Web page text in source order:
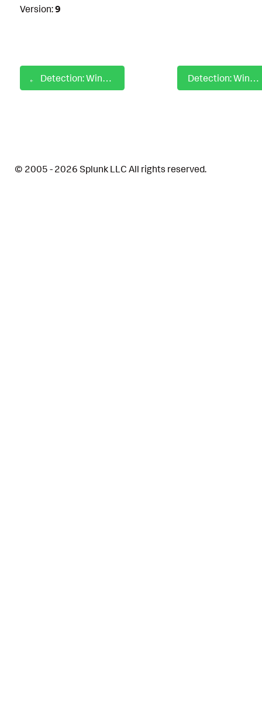
Version:9
Detection: Windows Network Share Interaction Via Net Detection: Windows New Default File Association Value Set
© 2005 - 2026 Splunk LLC All rights reserved.